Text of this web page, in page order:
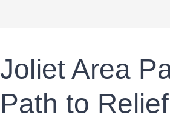
Joliet Area
Path to Relief